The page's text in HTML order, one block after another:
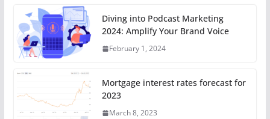
Diving into Podcast Marketing
2024: Amplify Your Brand Voice
February 1, 2024
Mortgage interest rates forecast for
2023
March 8, 2023